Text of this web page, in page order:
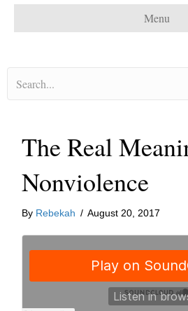
Menu
The Real
Nonviolence
By Rebekah / August 20, 2017